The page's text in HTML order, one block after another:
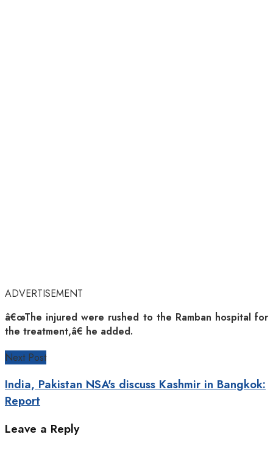
ADVERTISEMENT
â€œThe injured were rushed to the Ramban hospital for
the treatment,â€ he added.
Next Post
India, Pakistan NSA's discuss Kashmir in Bangkok:
Report
Leave a Reply